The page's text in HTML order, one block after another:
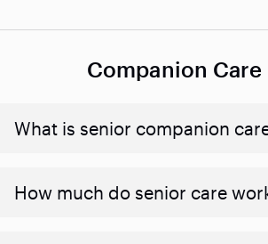
Companion Care
What is senior companion
​​How much do senior care